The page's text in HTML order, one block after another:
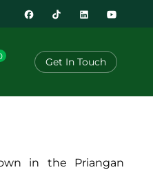
Get In Touch
in the Priangan